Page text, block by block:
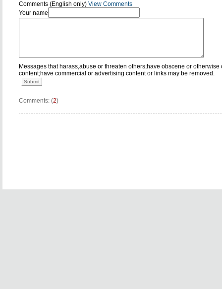
Comments (English only) View Comments
Your name
Messages that harass,abuse or threaten others;have obscene or
content;have commercial or advertising content or links may be removed.
Submit
Comments: (2)